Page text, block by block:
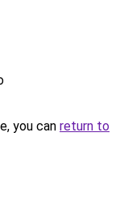
you can return to